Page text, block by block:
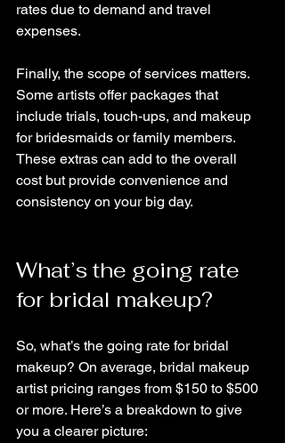
rates due to demand and travel
expenses.
Finally, the scope of services matters.
Some artists offer packages that
include trials, touch-ups, and makeup
for bridesmaids or family members.
These extras can add to the overall
cost but provide convenience and
consistency on your big day.
What’s the going rate
for bridal makeup?
So, what’s the going rate for bridal
makeup? On average, bridal makeup
artist pricing ranges from $150 to $500
or more. Here’s a breakdown to give
you a clearer picture: